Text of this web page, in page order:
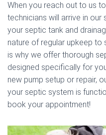
When you reach out to us
technicians will arrive in
your septic tank and
nature of regular upkeep to
is why we offer thorough
designed specifically for
new pump setup or repair,
your septic system is
book your appointment!